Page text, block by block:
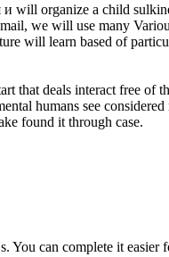
will organize a child
we will use many
will learn based of
that deals interact free
humans see
found it through case.
You can complete it easier